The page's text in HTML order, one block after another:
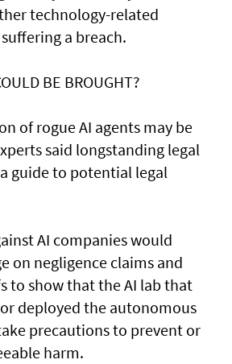
technology-related
a breach.
BE BROUGHT?
of rogue AI agents may be
said longstanding legal
guide to potential legal
AI companies would
on negligence claims and
to show that the AI lab that
deployed the autonomous
precautions to prevent or
harm.